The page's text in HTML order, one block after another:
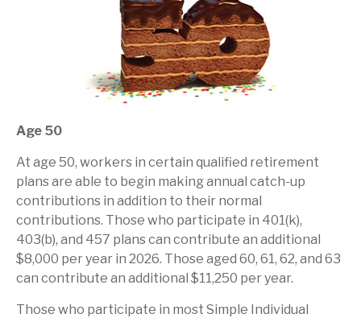
Age 50
At age 50, workers in certain qualified retirement
plans are able to begin making annual catch-up
contributions in addition to their normal
contributions. Those who participate in 401(k),
403(b), and 457 plans can contribute an additional
$8,000 per year in 2026. Those aged 60, 61, 62, and 63
can contribute an additional $11,250 per year.
Those who participate in most Simple Individual